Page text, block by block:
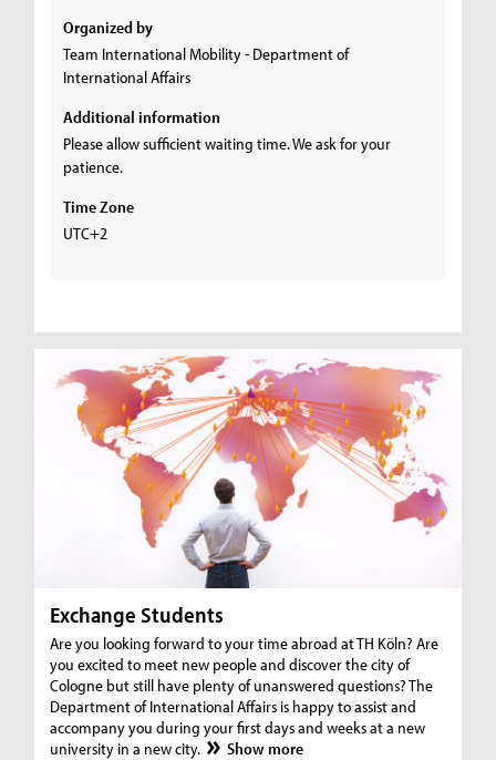
Organized by
Team International Mobility - Department of
International Affairs
Additional information
Please allow sufficient waiting time. We ask for your
patience.
Time Zone
UTC+2
Exchange Students
Are you looking forward to your time abroad at TH Köln? Are
you excited to meet new people and discover the city of
Cologne but still have plenty of unanswered questions? The
Department of International Affairs is happy to assist and
accompany you during your first days and weeks at a new
university in a new city.
Show more